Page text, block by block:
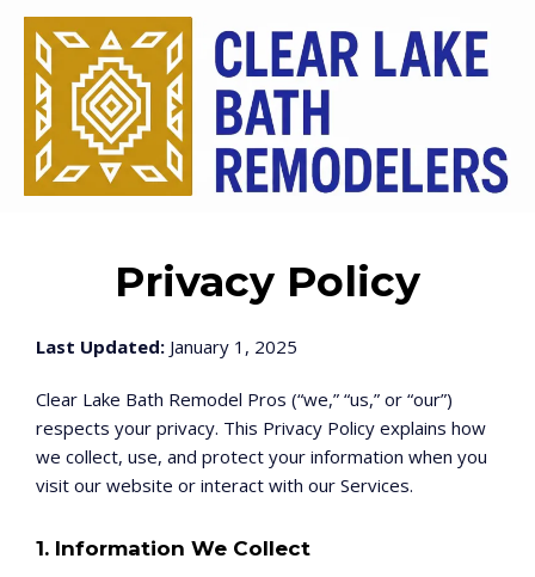
Privacy Policy
Last Updated: January 1, 2025
Clear Lake Bath Remodel Pros (“we,” “us,” or “our”)
respects your privacy. This Privacy Policy explains how
we collect, use, and protect your information when you
visit our website or interact with our Services.
1. Information We Collect